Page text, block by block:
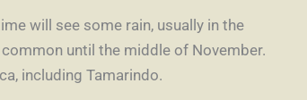
will see some rain, usually in the
until the middle of November.
including Tamarindo.